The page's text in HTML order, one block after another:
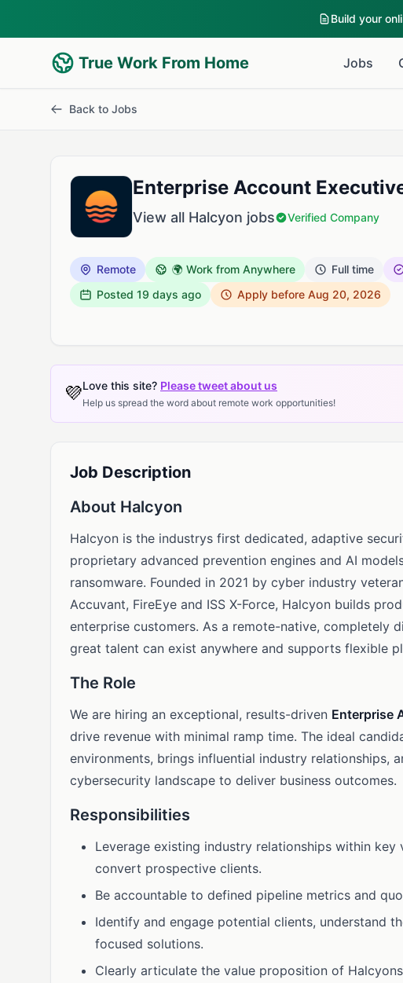
Build your
True Work From Home Jobs
Back to Jobs
Enterprise Account
View all Halcyon jobs Verified Company
Remote 🌍 Work from Anywhere Full time
Posted 19 days ago Apply before Aug 20, 2026
💜Love this site? Please tweet about us
Help us spread the word about remote work opportunities!
Job Description
About Halcyon
Halcyon is the industrys first dedicated, adaptive
proprietary advanced prevention engines and AI
ransomware. Founded in 2021 by cyber industry
Accuvant, FireEye and ISS X-Force, Halcyon builds
enterprise customers. As a remote-native, completely
great talent can exist anywhere and supports flexible
The Role
We are hiring an exceptional, results-driven Enterprise
drive revenue with minimal ramp time. The ideal
environments, brings influential industry relationships,
cybersecurity landscape to deliver business outcomes.
Responsibilities
Leverage existing industry relationships within
convert prospective clients.
Be accountable to defined pipeline metrics and
Identify and engage potential clients, understand
focused solutions.
Clearly articulate the value proposition of